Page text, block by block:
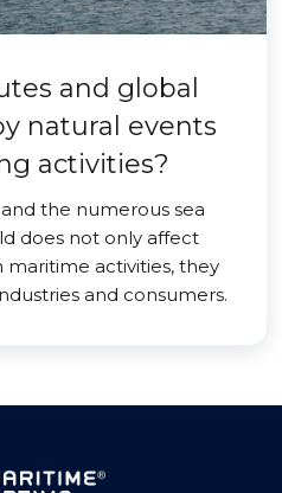
and global
natural events
activities?
the numerous sea
does not only affect
activities, they
and consumers.